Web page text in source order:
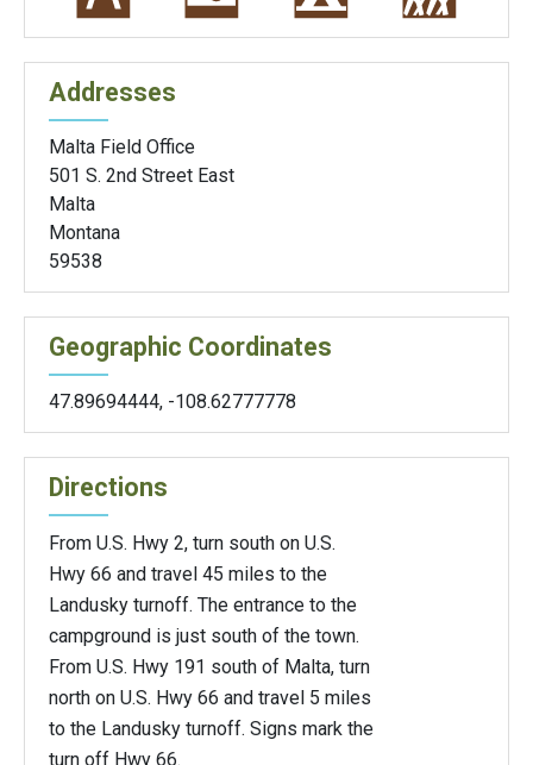
Addresses
Malta Field Office
501 S. 2nd Street East
Malta
Montana
59538
Geographic Coordinates
47.89694444, -108.62777778
Directions
From U.S. Hwy 2, turn south on U.S.
Hwy 66 and travel 45 miles to the
Landusky turnoff. The entrance to the
campground is just south of the town.
From U.S. Hwy 191 south of Malta, turn
north on U.S. Hwy 66 and travel 5 miles
to the Landusky turnoff. Signs mark the
turn off Hwy 66.